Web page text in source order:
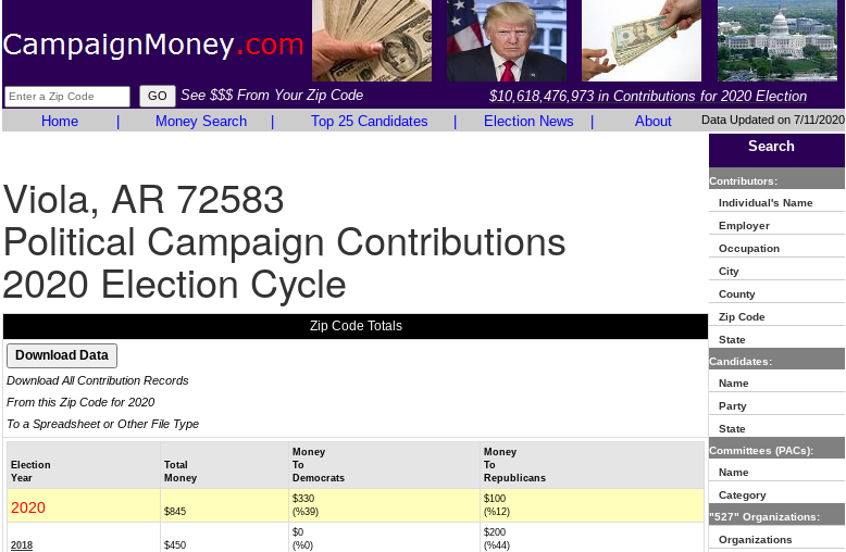
See $$$ From Your Zip Code
$10,618,476,973 in Contributions for 2020 Election
Home
Money Search Top 25 Candidates Election News About Data Updated on 7/11/2020
Viola, AR 72583
Political Campaign Contributions
2020 Election Cycle
Zip Code Totals
Download All Contribution Records
From this Zip Code for 2020
To a Spreadsheet or Other File Type
Election
Year
Total
Money
Money
To
Democrats
Money
To
Republicans
2020 $845
$330
(%39)
$100
(%12)
2018 $450
$0
(%0)
$200
(%44)
Search
Contributors:
Individual's Name
Employer
Occupation
City
County
Zip Code
State
Candidates:
Name
Party
State
Committees (PACs):
Name
Category
"527" Organizations:
Organizations